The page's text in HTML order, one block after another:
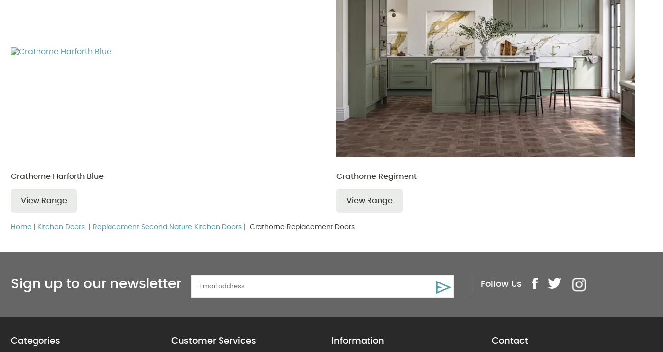
Crathorne Harforth Blue
View Range
Crathorne Regiment
View Range
Home Kitchen Doors Replacement Second Nature Kitchen Doors | Crathorne Replacement Doors
Sign up to our newsletter Follow Us
Categories Customer Services Information Contact